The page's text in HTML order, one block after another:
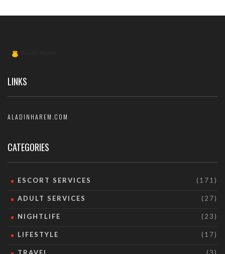
LINKS
ALADINHAREM.COM
CATEGORIES
ESCORT SERVICES (171)
ADULT SERVICES (27)
NIGHTLIFE (23)
LIFESTYLE (17)
TRAVEL (3)